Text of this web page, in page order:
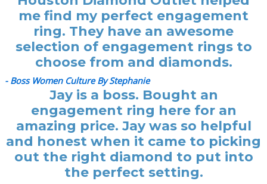
me find my perfect engagement
ring. They have an awesome
selection of engagement rings to
choose from and diamonds.
- Boss Women Culture By Stephanie
Jay is a boss. Bought an
engagement ring here for an
amazing price. Jay was so helpful
and honest when it came to picking
out the right diamond to put into
the perfect setting.